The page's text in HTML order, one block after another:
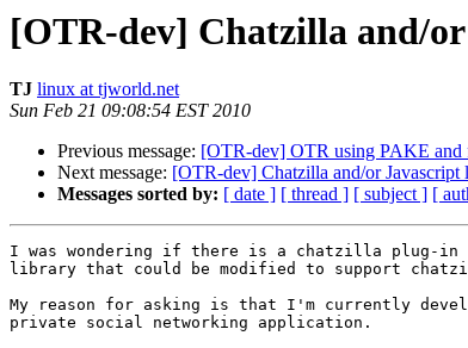
[OTR-dev] Chatzilla and/
TJ linux at tjworld.net
Sun Feb 21 09:08:54 EST 2010
Previous message: [OTR-dev] OTR using PAKE and
Next message: [OTR-dev] Chatzilla and/or Javascript
Messages sorted by: [ date ] [ thread ] [ subject ] [
I was wondering if there is a chatzilla plug-in
library that could be modified to support
My reason for asking is that I'm currently
private social networking application.